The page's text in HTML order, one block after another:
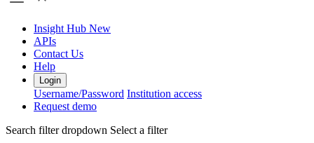
Insight Hub New
APIs
Contact Us
Help
Login
Username/Password Institution access
Request demo
Search filter dropdown Select a filter